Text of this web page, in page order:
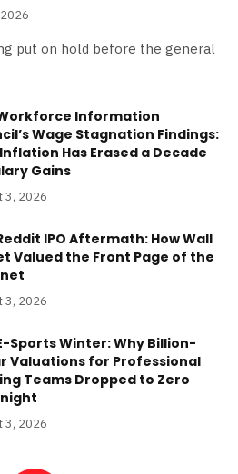
put on hold before the general
Information
Wage Stagnation Findings:
Has Erased a Decade
Gains
3, 2026
IPO Aftermath: How Wall
Valued the Front Page of the
3, 2026
Sports Winter: Why Billion-
Valuations for Professional
Teams Dropped to Zero
3, 2026